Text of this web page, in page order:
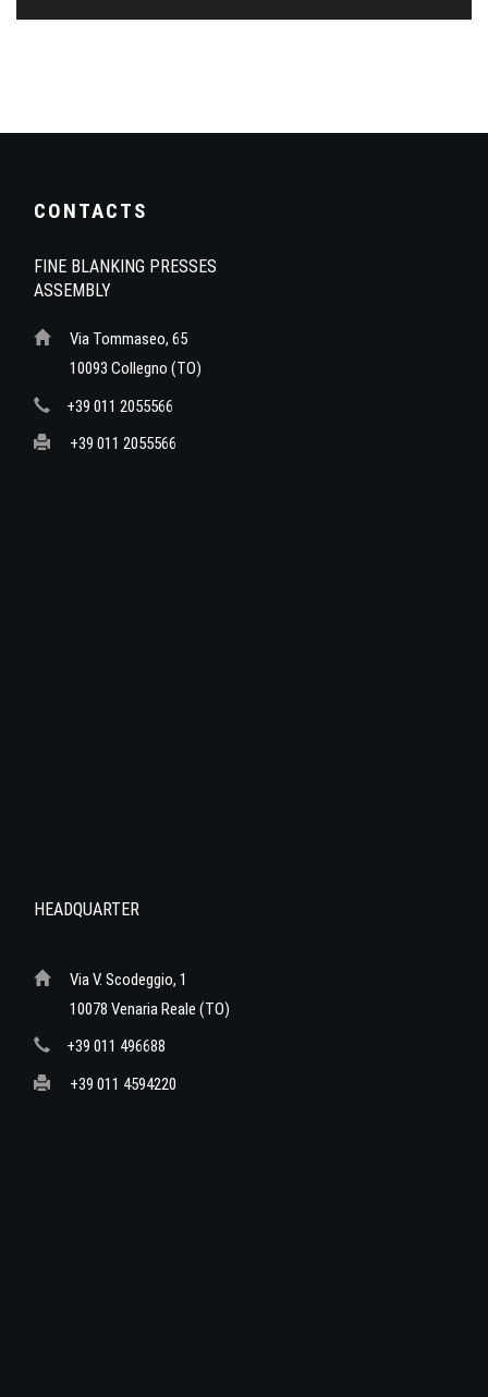
CONTACTS
FINE BLANKING PRESSES
ASSEMBLY
Via Tommaseo, 65
10093 Collegno (TO)
+39 011 2055566
+39 011 2055566
HEADQUARTER
Via V. Scodeggio, 1
10078 Venaria Reale (TO)
+39 011 496688
+39 011 4594220